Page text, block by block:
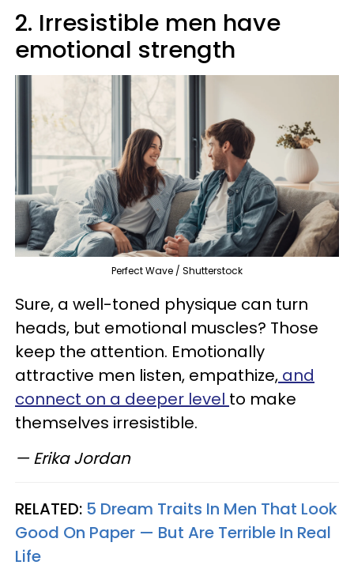
2. Irresistible men have
emotional strength
Perfect Wave / Shutterstock
Sure, a well-toned physique can turn
heads, but emotional muscles? Those
keep the attention. Emotionally
attractive men listen, empathize, and
connect on a deeper level to make
themselves irresistible.
— Erika Jordan
RELATED: 5 Dream Traits In Men That Look
Good On Paper — But Are Terrible In Real
Life